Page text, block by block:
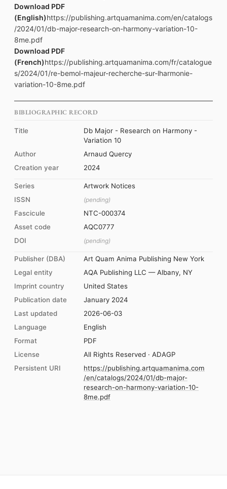
Download PDF
(English)https://publishing.artquamanima.com/en/catalogs
/2024/01/db-major-research-on-harmony-variation-10-
8me.pdf
Download PDF
(French)https://publishing.artquamanima.com/fr/catalogue
s/2024/01/re-bemol-majeur-recherche-sur-lharmonie-
variation-10-8me.pdf
BIBLIOGRAPHIC RECORD
Title
Db Major - Research on Harmony -
Variation 10
Author
Arnaud Quercy
Creation year
2024
Series
Artwork Notices
ISSN
(pending)
Fascicule
NTC-000374
Asset code
AQC0777
DOI
(pending)
Publisher (DBA)
Art Quam Anima Publishing New York
Legal entity
AQA Publishing LLC — Albany, NY
Imprint country
United States
Publication date
January 2024
Last updated
2026-06-03
Language
English
Format
PDF
License
All Rights Reserved · ADAGP
Persistent URI
https://publishing.artquamanima.com
/en/catalogs/2024/01/db-major-
research-on-harmony-variation-10-
8me.pdf